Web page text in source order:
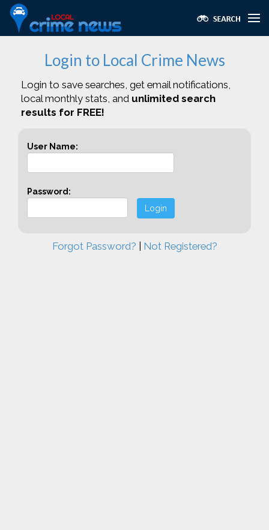
Login to Local Crime News
Login to save searches, get email notifications,
local monthly stats, and unlimited search
results for FREE!
User Name:
Password:
Login
Forgot Password? Not Registered?